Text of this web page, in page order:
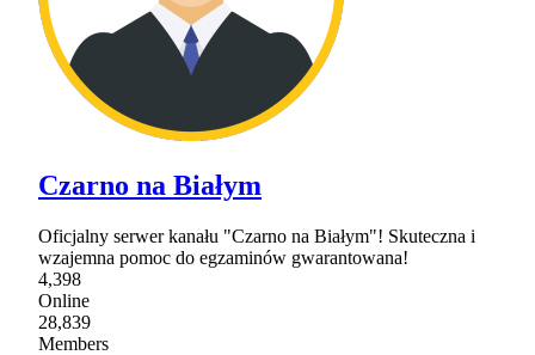
Czarno na Białym
Oficjalny serwer kanału "Czarno na Białym"! Skuteczna i
wzajemna pomoc do egzaminów gwarantowana!
4,398
Online
28,839
Members